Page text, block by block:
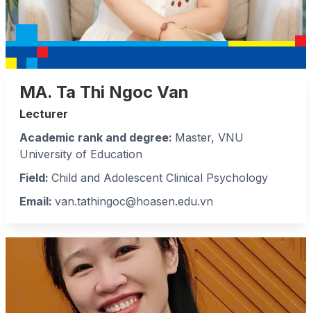
MA. Ta Thi Ngoc Van
Lecturer
Academic rank and degree: Master, VNU
University of Education
Field: Child and Adolescent Clinical Psychology
Email: van.tathingoc@hoasen.edu.vn